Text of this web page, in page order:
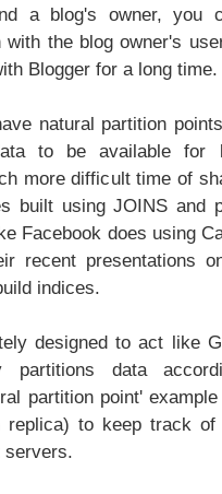
a blog's owner, you
the blog owner's
Blogger for a long time.
natural partition
to be available for
more difficult time of
built using JOINS and
Facebook does using
recent presentations
indices.
designed to act like
partitions data
partition point'
replica) to keep track of
servers.